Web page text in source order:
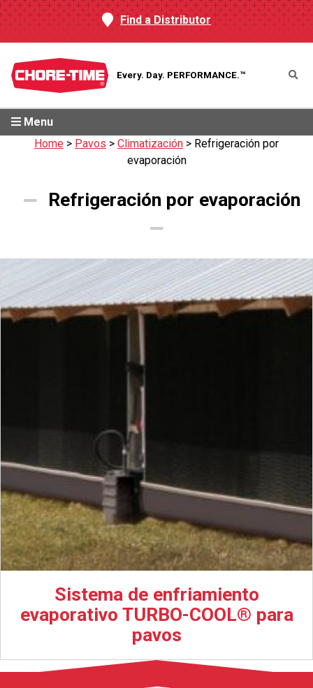
Find a Distributor
Every. Day. PERFORMANCE.™
Menu
Home > Pavos > Climatización > Refrigeración por
evaporación
Refrigeración por evaporación
Sistema de enfriamiento
evaporativo TURBO-COOL® para
pavos